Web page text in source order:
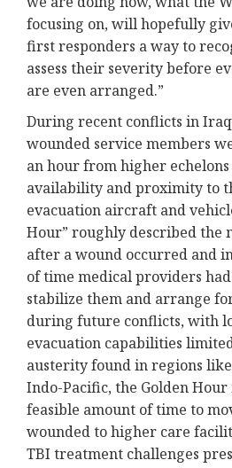
focusing on, will hopefully
first responders a way to
assess their severity before
are even arranged.”
During recent conflicts in
wounded service members
an hour from higher
availability and proximity to
evacuation aircraft and
Hour” roughly described the
after a wound occurred and
of time medical providers had
stabilize them and arrange
during future conflicts, with
evacuation capabilities
austerity found in regions
Indo-Pacific, the Golden Hour
feasible amount of time to
wounded to higher care
TBI treatment challenges